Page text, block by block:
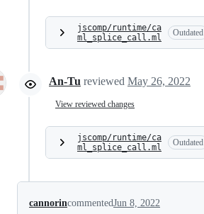
jscomp/runtime/ca
ml_splice_call.ml
Outdated
An-Tu reviewed May 26, 2022
View reviewed changes
jscomp/runtime/ca
ml_splice_call.ml
Outdated
cannorincommentedJun 8, 2022